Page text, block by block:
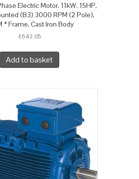
Electric Motor, 11kW, 15HP,
(B3) 3000 RPM (2 Pole),
* Frame, Cast Iron Body
£642.05
Add to basket